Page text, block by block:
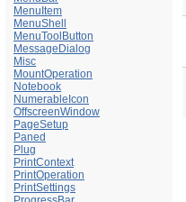
MenuItem
MenuShell
MenuToolButton
MessageDialog
Misc
MountOperation
Notebook
NumerableIcon
OffscreenWindow
PageSetup
Paned
Plug
PrintContext
PrintOperation
PrintSettings